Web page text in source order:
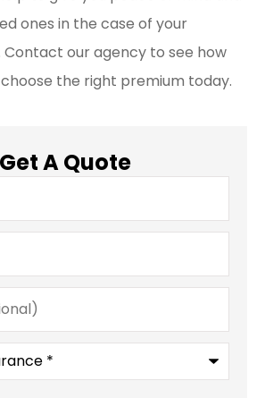
ones in the case of your
Contact our agency to see how
the right premium today.
Get A Quote